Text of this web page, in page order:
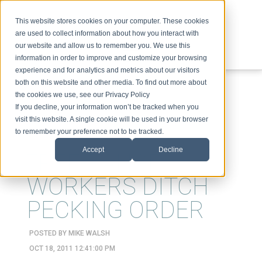
This website stores cookies on your computer. These cookies
are used to collect information about how you interact with
our website and allow us to remember you. We use this
information in order to improve and customize your browsing
experience and for analytics and metrics about our visitors
both on this website and other media. To find out more about
the cookies we use, see our Privacy Policy
If you decline, your information won’t be tracked when you
visit this website. A single cookie will be used in your browser
to remember your preference not to be tracked.
Accept Decline
ABOUT SPEAKING TOPICS VIDEOS PODCAST BLOG
FREE-RANGE
WORKERS DITCH
PECKING ORDER
POSTED BY MIKE WALSH
OCT 18, 2011 12:41:00 PM